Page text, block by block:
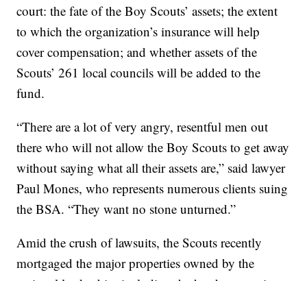
court: the fate of the Boy Scouts’ assets; the extent
to which the organization’s insurance will help
cover compensation; and whether assets of the
Scouts’ 261 local councils will be added to the
fund.
“There are a lot of very angry, resentful men out
there who will not allow the Boy Scouts to get away
without saying what all their assets are,” said lawyer
Paul Mones, who represents numerous clients suing
the BSA. “They want no stone unturned.”
Amid the crush of lawsuits, the Scouts recently
mortgaged the major properties owned by the